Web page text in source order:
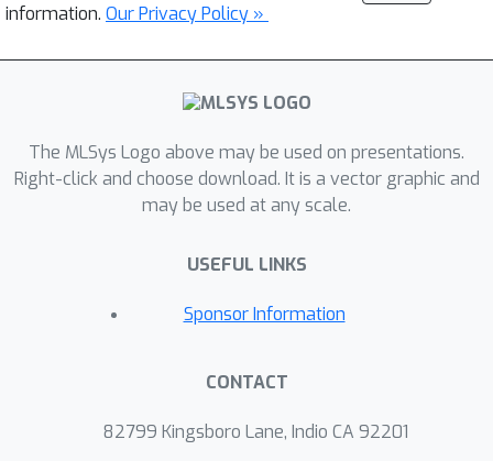
information. Our Privacy Policy »
The MLSys Logo above may be used on presentations.
Right-click and choose download. It is a vector graphic and
may be used at any scale.
USEFUL LINKS
Sponsor Information
CONTACT
82799 Kingsboro Lane, Indio CA 92201